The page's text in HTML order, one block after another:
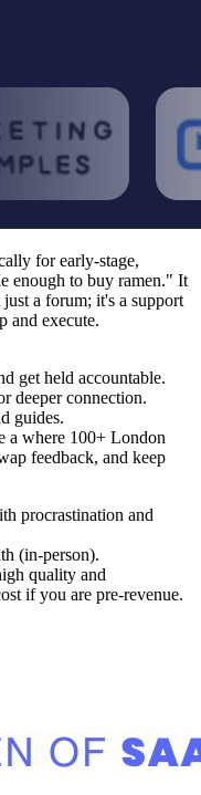
for early-stage,
enough to buy ramen." It
a forum; it's a support
and execute.
get held accountable.
deeper connection.
guides.
a where 100+ London
feedback, and keep
procrastination and
(in-person).
quality and
if you are pre-revenue.